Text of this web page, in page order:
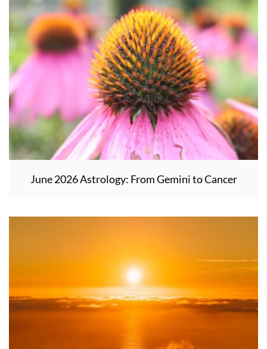
June 2026 Astrology: From Gemini to Cancer